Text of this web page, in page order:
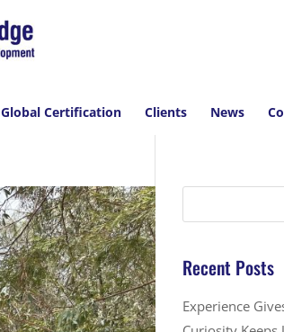
Global Certification Clients News
Recent Posts
Experience